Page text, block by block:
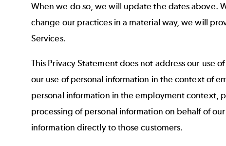
When we do so, we will update the dates above.
change our practices in a material way, we will
Services.
This Privacy Statement does not address our use
our use of personal information in the context of
personal information in the employment context,
processing of personal information on behalf of
information directly to those customers.